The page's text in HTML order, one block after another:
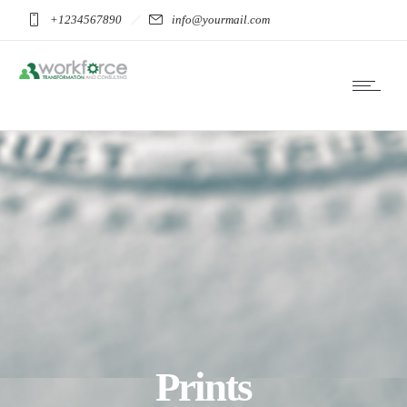
+1234567890 info@yourmail.com
Prints